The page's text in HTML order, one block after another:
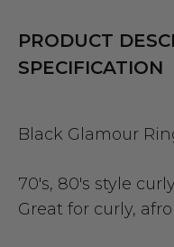
PRODUCT
SPECIFICATION
Black Glamour
70's, 80's style
Great for curly,